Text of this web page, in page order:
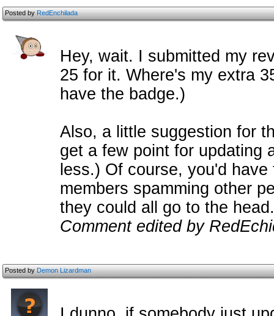
Posted byRedEnchilada
Hey, wait. I submitted my
25 for it. Where's my extra
have the badge.)
Also, a little suggestion for
get a few point for updating
less.) Of course, you'd
members spamming other
they could all go to the
Comment edited by
Posted byDemon Lizardman